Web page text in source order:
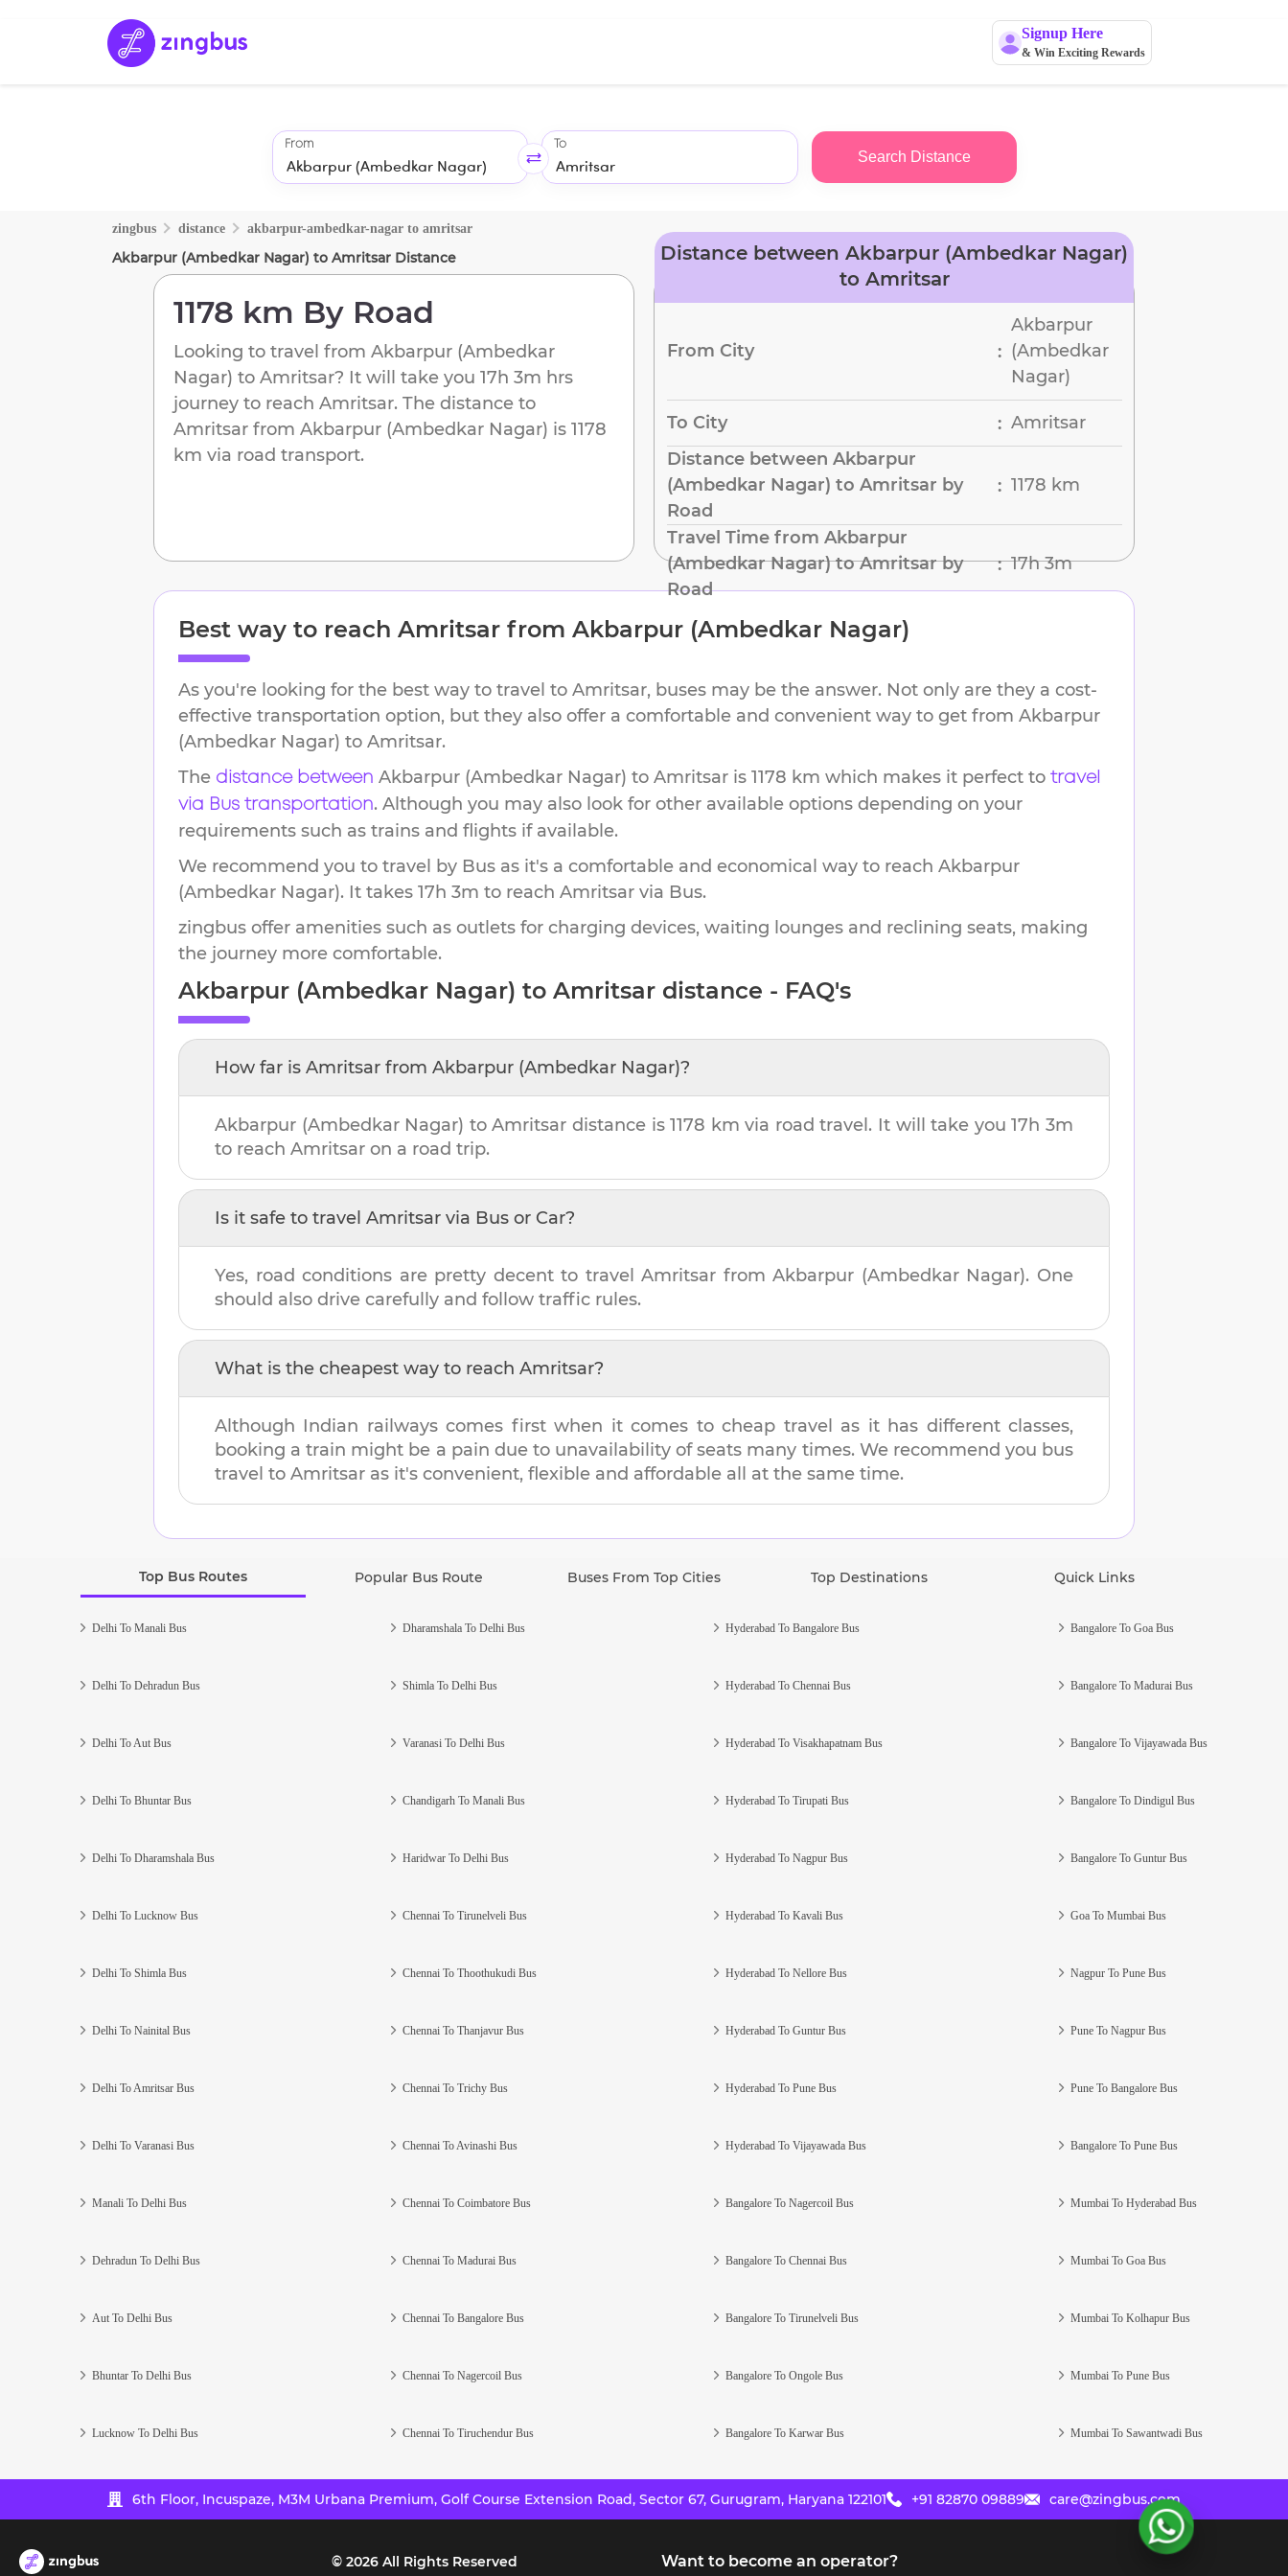
Signup Here
& Win Exciting Rewards
From To
Search Distance
zingbus distance akbarpur-ambedkar-nagar to amritsar
Akbarpur (Ambedkar Nagar) to Amritsar Distance
1178 km By Road
Looking to travel from Akbarpur (Ambedkar
Nagar) to Amritsar? It will take you 17h 3m hrs
journey to reach Amritsar. The distance to
Amritsar from Akbarpur (Ambedkar Nagar) is 1178
km via road transport.
Distance between Akbarpur (Ambedkar Nagar)
to Amritsar
From City :
Akbarpur
(Ambedkar
Nagar)
To City : Amritsar
Distance between Akbarpur
(Ambedkar Nagar) to Amritsar by
Road
: 1178 km
Travel Time from Akbarpur
(Ambedkar Nagar) to Amritsar by
Road
: 17h 3m
Best way to reach Amritsar from Akbarpur (Ambedkar Nagar)
As you're looking for the best way to travel to Amritsar, buses may be the answer. Not only are they a cost-
effective transportation option, but they also offer a comfortable and convenient way to get from Akbarpur
(Ambedkar Nagar) to Amritsar.
The distance between Akbarpur (Ambedkar Nagar) to Amritsar is 1178 km which makes it perfect to travel
via Bus transportation. Although you may also look for other available options depending on your
requirements such as trains and flights if available.
We recommend you to travel by Bus as it's a comfortable and economical way to reach Akbarpur
(Ambedkar Nagar). It takes 17h 3m to reach Amritsar via Bus.
zingbus offer amenities such as outlets for charging devices, waiting lounges and reclining seats, making
the journey more comfortable.
Akbarpur (Ambedkar Nagar) to Amritsar distance - FAQ's
How far is Amritsar from Akbarpur (Ambedkar Nagar)?
Akbarpur (Ambedkar Nagar) toAmritsar distance is1178 km via road travel. It will take you17h 3m
to reach Amritsar on a road trip.
Is it safe to travel Amritsar via Bus or Car?
Yes, road conditions are pretty decent to travel Amritsar fromAkbarpur (Ambedkar Nagar). One
should also drive carefully and follow traffic rules.
What is the cheapest way to reach Amritsar?
Although Indian railways comes first when it comes to cheap travel as it has different classes,
booking a train might be a pain due to unavailability of seats many times. We recommend you bus
travel to Amritsar as it's convenient, flexible and affordable all at the same time.
Top Bus Routes Popular Bus Route Buses From Top Cities Top Destinations Quick Links
Delhi To Manali Bus
Delhi To Dehradun Bus
Delhi To Aut Bus
Delhi To Bhuntar Bus
Delhi To Dharamshala Bus
Delhi To Lucknow Bus
Delhi To Shimla Bus
Delhi To Nainital Bus
Delhi To Amritsar Bus
Delhi To Varanasi Bus
Manali To Delhi Bus
Dehradun To Delhi Bus
Aut To Delhi Bus
Bhuntar To Delhi Bus
Lucknow To Delhi Bus
Dharamshala To Delhi Bus
Shimla To Delhi Bus
Varanasi To Delhi Bus
Chandigarh To Manali Bus
Haridwar To Delhi Bus
Chennai To Tirunelveli Bus
Chennai To Thoothukudi Bus
Chennai To Thanjavur Bus
Chennai To Trichy Bus
Chennai To Avinashi Bus
Chennai To Coimbatore Bus
Chennai To Madurai Bus
Chennai To Bangalore Bus
Chennai To Nagercoil Bus
Chennai To Tiruchendur Bus
Hyderabad To Bangalore Bus
Hyderabad To Chennai Bus
Hyderabad To Visakhapatnam Bus
Hyderabad To Tirupati Bus
Hyderabad To Nagpur Bus
Hyderabad To Kavali Bus
Hyderabad To Nellore Bus
Hyderabad To Guntur Bus
Hyderabad To Pune Bus
Hyderabad To Vijayawada Bus
Bangalore To Nagercoil Bus
Bangalore To Chennai Bus
Bangalore To Tirunelveli Bus
Bangalore To Ongole Bus
Bangalore To Karwar Bus
Bangalore To Goa Bus
Bangalore To Madurai Bus
Bangalore To Vijayawada Bus
Bangalore To Dindigul Bus
Bangalore To Guntur Bus
Goa To Mumbai Bus
Nagpur To Pune Bus
Pune To Nagpur Bus
Pune To Bangalore Bus
Bangalore To Pune Bus
Mumbai To Hyderabad Bus
Mumbai To Goa Bus
Mumbai To Kolhapur Bus
Mumbai To Pune Bus
Mumbai To Sawantwadi Bus
6th Floor, Incuspaze, M3M Urbana Premium, Golf Course Extension Road, Sector 67, Gurugram, Haryana 122101 +91 82870 09889 care@zingbus.com
© 2026All Rights Reserved Want to become an operator?